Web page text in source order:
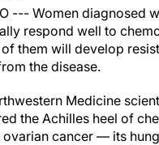
--- Women diagnosed
respond well to
them will develop
the disease.
Medicine
the Achilles heel of
ovarian cancer — its